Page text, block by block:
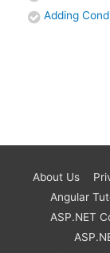
Adding
About Us
Angular
ASP.NET